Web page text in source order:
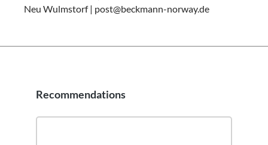
Neu Wulmstorf | post@beckmann-norway.de
Skip product gallery
Recommendations